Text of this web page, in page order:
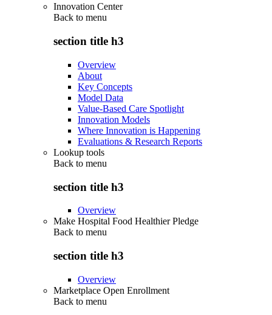
Innovation Center
Back to menu
section title h3
Overview
About
Key Concepts
Model Data
Value-Based Care Spotlight
Innovation Models
Where Innovation is Happening
Evaluations & Research Reports
Lookup tools
Back to menu
section title h3
Overview
Make Hospital Food Healthier Pledge
Back to menu
section title h3
Overview
Marketplace Open Enrollment
Back to menu